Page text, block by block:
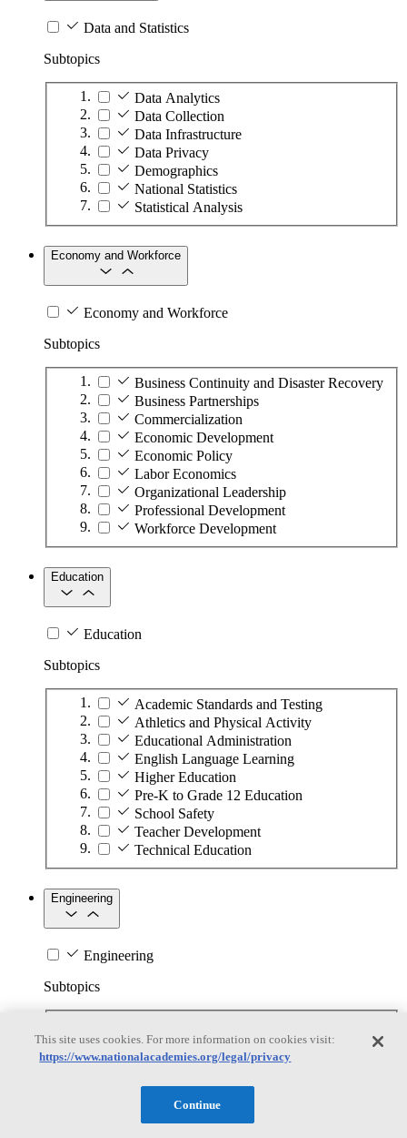
Data and Statistics
Subtopics
Data Analytics
Data Collection
Data Infrastructure
Data Privacy
Demographics
National Statistics
Statistical Analysis
Economy and Workforce
Economy and Workforce
Subtopics
Business Continuity and Disaster Recovery
Business Partnerships
Commercialization
Economic Development
Economic Policy
Labor Economics
Organizational Leadership
Professional Development
Workforce Development
Education
Education
Subtopics
Academic Standards and Testing
Athletics and Physical Activity
Educational Administration
English Language Learning
Higher Education
Pre-K to Grade 12 Education
School Safety
Teacher Development
Technical Education
Engineering
Engineering
Subtopics
Biotechnology
Manufacturing Technologies
Nanotechnology
This site uses cookies. For more information on cookies visit:
https://www.nationalacademies.org/legal/privacy
Continue